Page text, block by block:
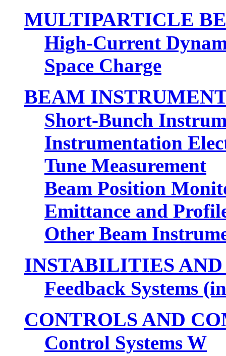
MULTIPARTICLE
High-Current
Space Charge
BEAM
Short-Bunch
Instrumentation
Tune Measurement
Beam Position
Emittance and
Other Beam
INSTABILITIES
Feedback Systems
CONTROLS AND
Control Systems W